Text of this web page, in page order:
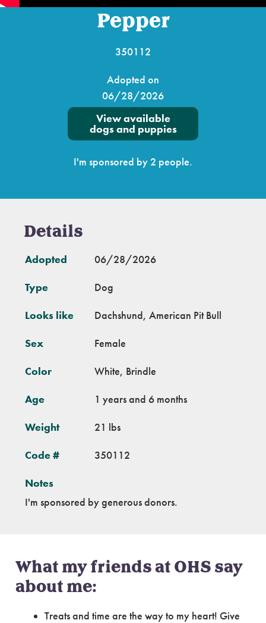
Pepper
350112
Adopted on
06/28/2026
View available
dogs and puppies
I'm sponsored by 2 people.
Details
Adopted 06/28/2026
Type Dog
Looks like Dachshund, American Pit Bull
Sex Female
Color White, Brindle
Age 1 years and 6 months
Weight 21 lbs
Code # 350112
Notes
I'm sponsored by generous donors.
What my friends at OHS say
about me:
Treats and time are the way to my heart! Give